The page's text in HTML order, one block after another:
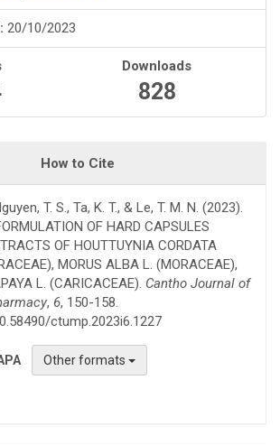
20/10/2023
Downloads
828
How to Cite
T. S., Ta, K. T., & Le, T. M. N. (2023).
OF HARD CAPSULES
OF HOUTTUYNIA CORDATA
MORUS ALBA L. (MORACEAE),
L. (CARICACEAE). Cantho Journal of
, 6, 150-158.
ctump.2023i6.1227
Other formats